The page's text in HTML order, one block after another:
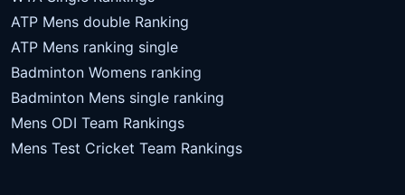
ATP Mens double Ranking
ATP Mens ranking single
Badminton Womens ranking
Badminton Mens single ranking
Mens ODI Team Rankings
Mens Test Cricket Team Rankings